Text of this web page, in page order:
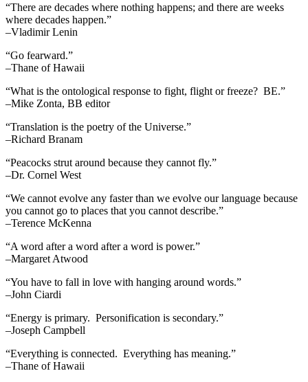
“There are decades where nothing happens; and there are weeks
where decades happen.”
–Vladimir Lenin
“Go fearward.”
–Thane of Hawaii
“What is the ontological response to fight, flight or freeze? BE.”
–Mike Zonta, BB editor
“Translation is the poetry of the Universe.”
–Richard Branam
“Peacocks strut around because they cannot fly.”
–Dr. Cornel West
“We cannot evolve any faster than we evolve our language because
you cannot go to places that you cannot describe.”
–Terence McKenna
“A word after a word after a word is power.”
–Margaret Atwood
“You have to fall in love with hanging around words.”
–John Ciardi
“Energy is primary. Personification is secondary.”
–Joseph Campbell
“Everything is connected. Everything has meaning.”
–Thane of Hawaii